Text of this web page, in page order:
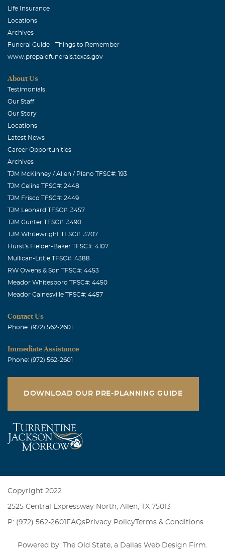
Life Insurance
Locations
Archives
Funeral Guide - Things to Remember
www.prepaidfunerals.texas.gov
About Us
Testimonials
Our Staff
Our Story
Locations
Latest News
Career Opportunities
Archives
TJM McKinney / Allen / Plano TFSC#: 193
TJM Celina TFSC#: 2448
TJM Frisco TFSC#: 2449
TJM Leonard TFSC#: 3457
TJM Gunter TFSC#: 3490
TJM Whitewright TFSC#: 3707
Hurst's Fielder-Baker TFSC#: 4107
Mullican-Little TFSC#: 4388
RW Owens & Son TFSC#: 4453
Meador Whitesboro TFSC#: 4450
Meador Gainesville TFSC#: 4457
Contact Us
Phone: (972) 562-2601
Immediate Assistance
Phone: (972) 562-2601
DOWNLOAD OUR PRE-PLANNING GUIDE
Copyright 2022
2525 Central Expressway North, Allen, TX 75013
P: (972) 562-2601 FAQsPrivacy PolicyTerms & Conditions
Powered by: The Old State, a Dallas Web Design Firm